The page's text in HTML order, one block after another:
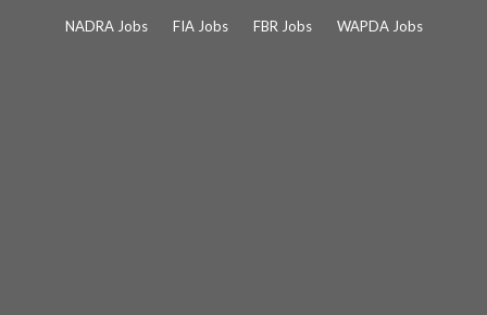
NADRA Jobs FIA Jobs FBR Jobs WAPDA Jobs